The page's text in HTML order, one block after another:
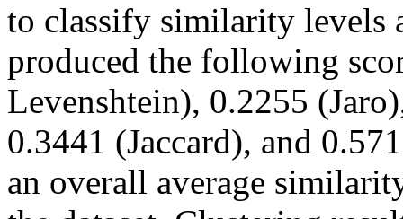
to classify similarity levels
produced the following
Levenshtein), 0.2255
0.3441 (Jaccard), and
an overall average